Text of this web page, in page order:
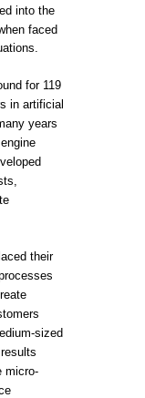
into the
faced
for 119
in artificial
years
their
sized
micro-